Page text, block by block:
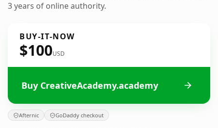
3 years of online authority.
BUY-IT-NOW
$100USD
Buy CreativeAcademy.academy
Afternic GoDaddy checkout